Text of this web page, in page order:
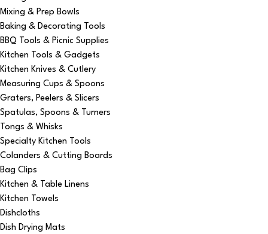
Mixing & Prep Bowls
Baking & Decorating Tools
BBQ Tools & Picnic Supplies
Kitchen Tools & Gadgets
Kitchen Knives & Cutlery
Measuring Cups & Spoons
Graters, Peelers & Slicers
Spatulas, Spoons & Turners
Tongs & Whisks
Specialty Kitchen Tools
Colanders & Cutting Boards
Bag Clips
Kitchen & Table Linens
Kitchen Towels
Dishcloths
Dish Drying Mats